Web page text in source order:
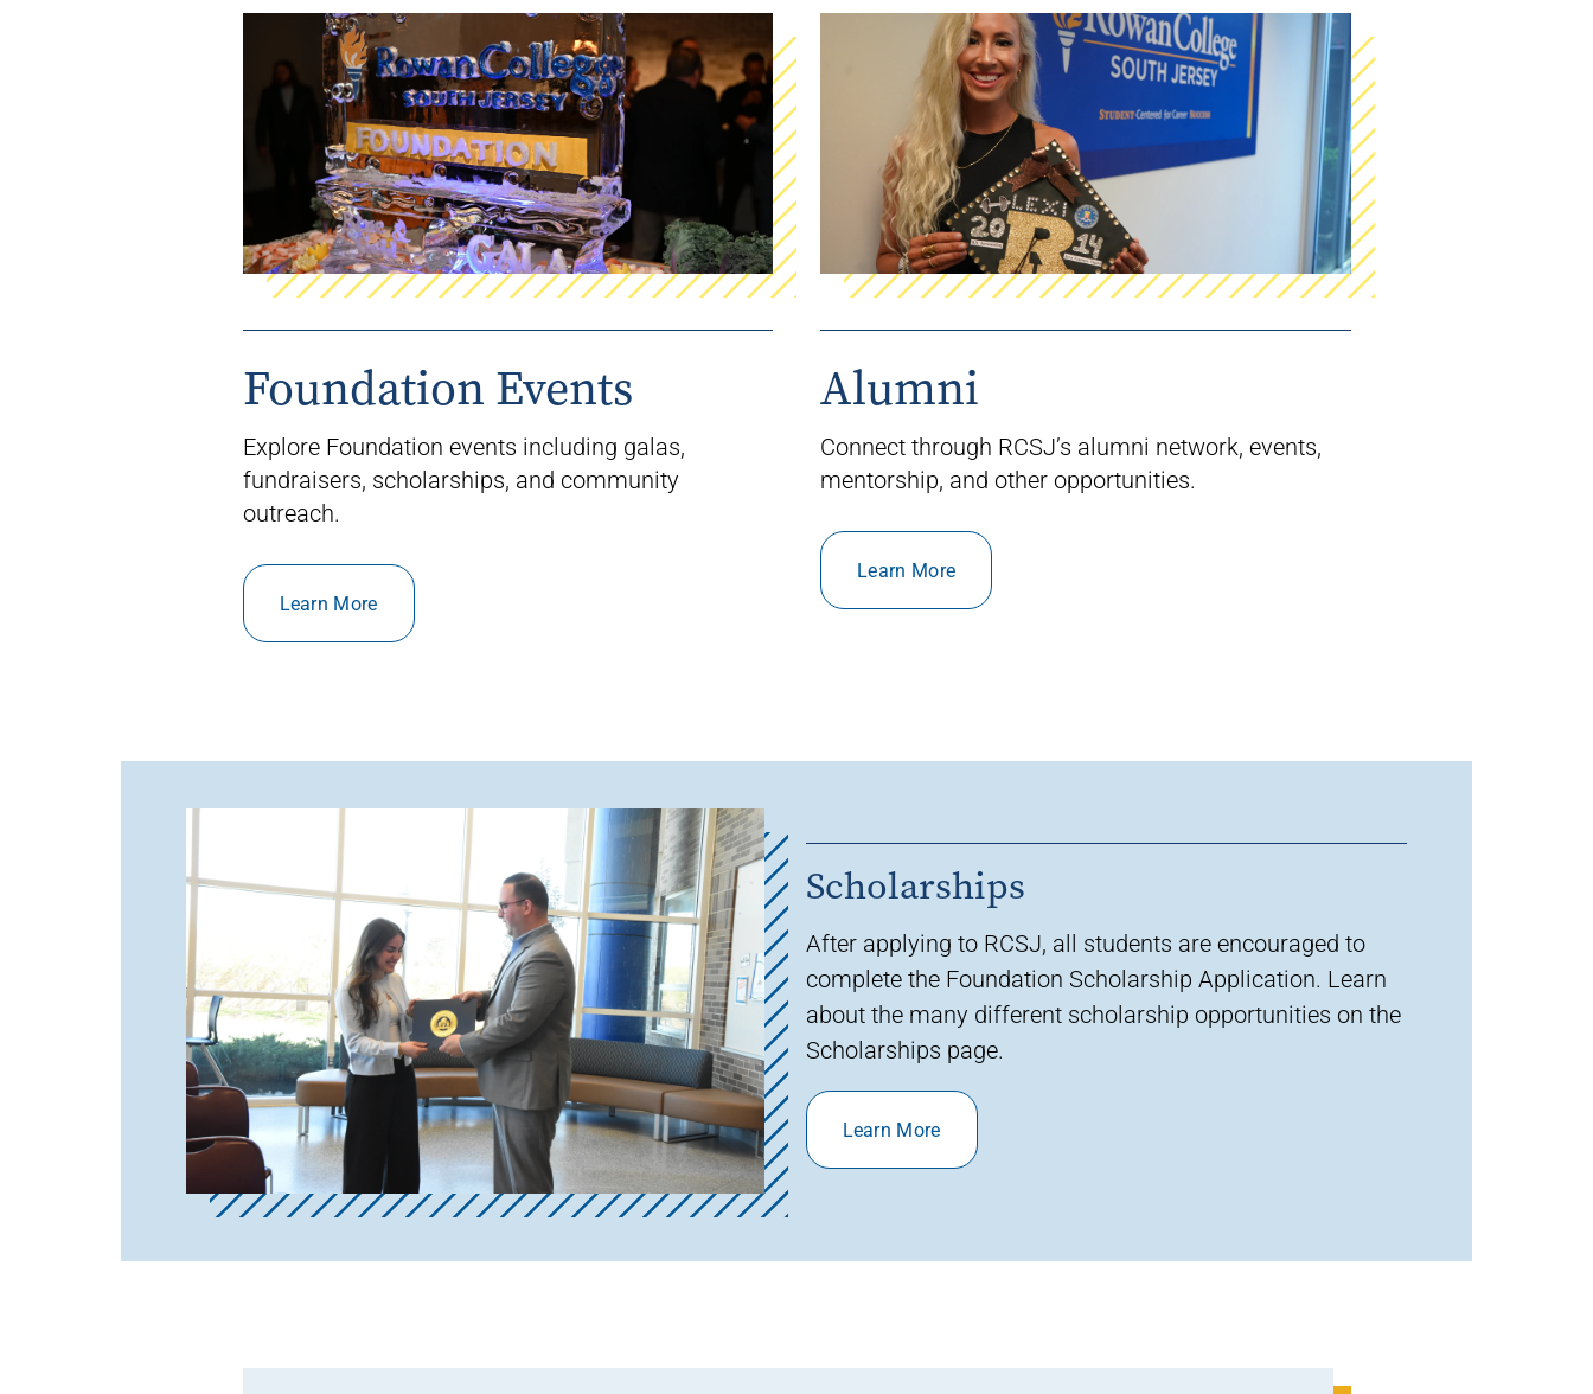
Foundation Events
Explore Foundation events including galas,
fundraisers, scholarships, and community
outreach.
Learn More
Alumni
Connectthrough RCSJ’s alumni network, events,
mentorship, and otheropportunities.
Learn More
Scholarships
After applying to RCSJ, all students are encouraged to
complete the Foundation Scholarship Application. Learn
about the many different scholarship opportunities on the
Scholarships page.
Learn More